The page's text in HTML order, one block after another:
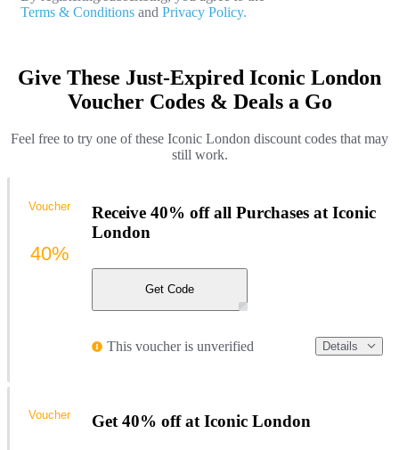
Terms & Conditions and Privacy Policy.
Give These Just-Expired Iconic London
Voucher Codes & Deals a Go
Feel free to try one of these Iconic London discount codes that may
still work.
Receive 40% off all Purchases at Iconic
London
Get Code
This voucher is unverified Details
Voucher
40%
Get 40% off at Iconic London
Voucher